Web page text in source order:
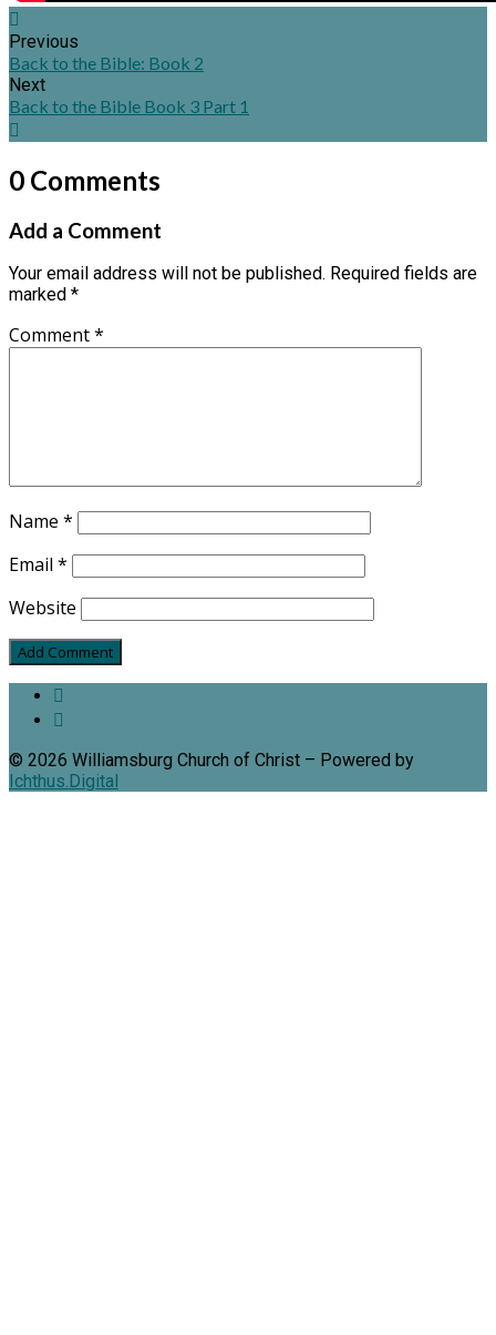
Previous
Back to the Bible: Book 2
Next
Back to the Bible Book 3 Part 1
0 Comments
Add a Comment
Your email address will not be published. Required fields are
marked *
Comment*
Name *
Email *
Website
© 2026 Williamsburg Church of Christ – Powered by
Ichthus.Digital